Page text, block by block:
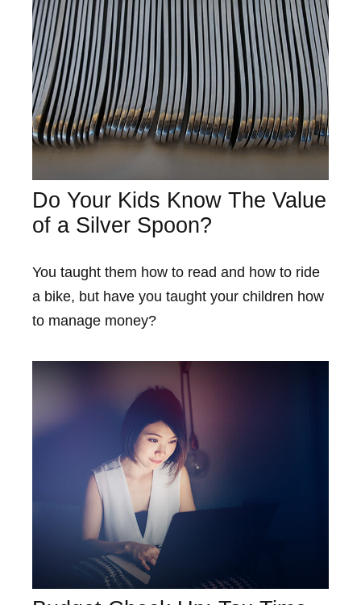
Do Your Kids Know The Value
of a Silver Spoon?
You taught them how to read and how to ride
a bike, but have you taught your children how
to manage money?